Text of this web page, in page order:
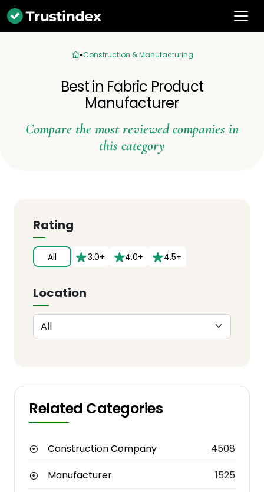
Construction & Manufacturing
Best in Fabric Product
Manufacturer
Compare the most reviewed companies in
this category
Rating
All 3.0+ 4.0+ 4.5+
Location
Related Categories
Construction Company
4508
Manufacturer
1525